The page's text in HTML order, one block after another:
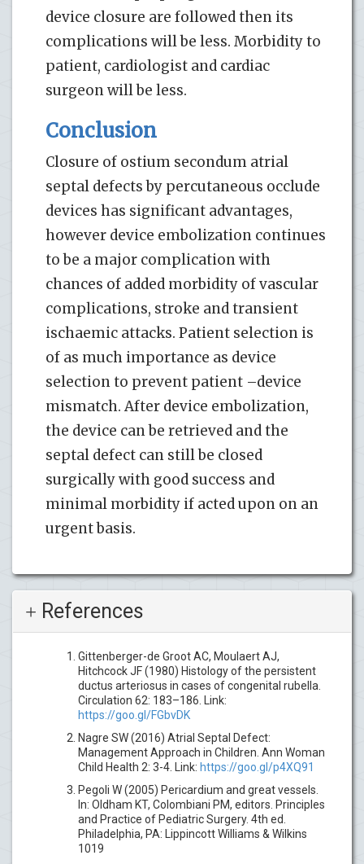
device closure are followed then its
complications will be less. Morbidity to
patient, cardiologist and cardiac
surgeon will be less.
Conclusion
Closure of ostium secondum atrial
septal defects by percutaneous occlude
devices has significant advantages,
however device embolization continues
to be a major complication with
chances of added morbidity of vascular
complications, stroke and transient
ischaemic attacks. Patient selection is
of as much importance as device
selection to prevent patient –device
mismatch. After device embolization,
the device can be retrieved and the
septal defect can still be closed
surgically with good success and
minimal morbidity if acted upon on an
urgent basis.
References
Gittenberger-de Groot AC, Moulaert AJ,
Hitchcock JF (1980) Histology of the persistent
ductus arteriosus in cases of congenital rubella.
Circulation 62: 183–186. Link:
https://goo.gl/FGbvDK
Nagre SW (2016) Atrial Septal Defect:
Management Approach in Children. Ann Woman
Child Health 2: 3-4. Link: https://goo.gl/p4XQ91
Pegoli W (2005) Pericardium and great vessels.
In: Oldham KT, Colombiani PM, editors. Principles
and Practice of Pediatric Surgery. 4th ed.
Philadelphia, PA: Lippincott Williams & Wilkins
1019